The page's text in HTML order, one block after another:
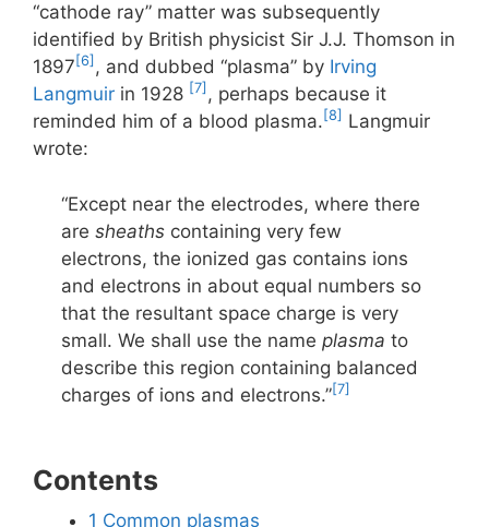
“cathode ray” matter was subsequently
identified by British physicist Sir J.J. Thomson in
1897 [6] , and dubbed “plasma” by Irving
Langmuir in 1928 [7] , perhaps because it
reminded him of a blood plasma. [8] Langmuir
wrote:
“Except near the electrodes, where there
are sheathscontaining very few
electrons, the ionized gas contains ions
and electrons in about equal numbers so
that the resultant space charge is very
small. We shall use the name plasma to
describe this region containing balanced
charges of ions and electrons.”[7]
Contents
1 Common plasmas